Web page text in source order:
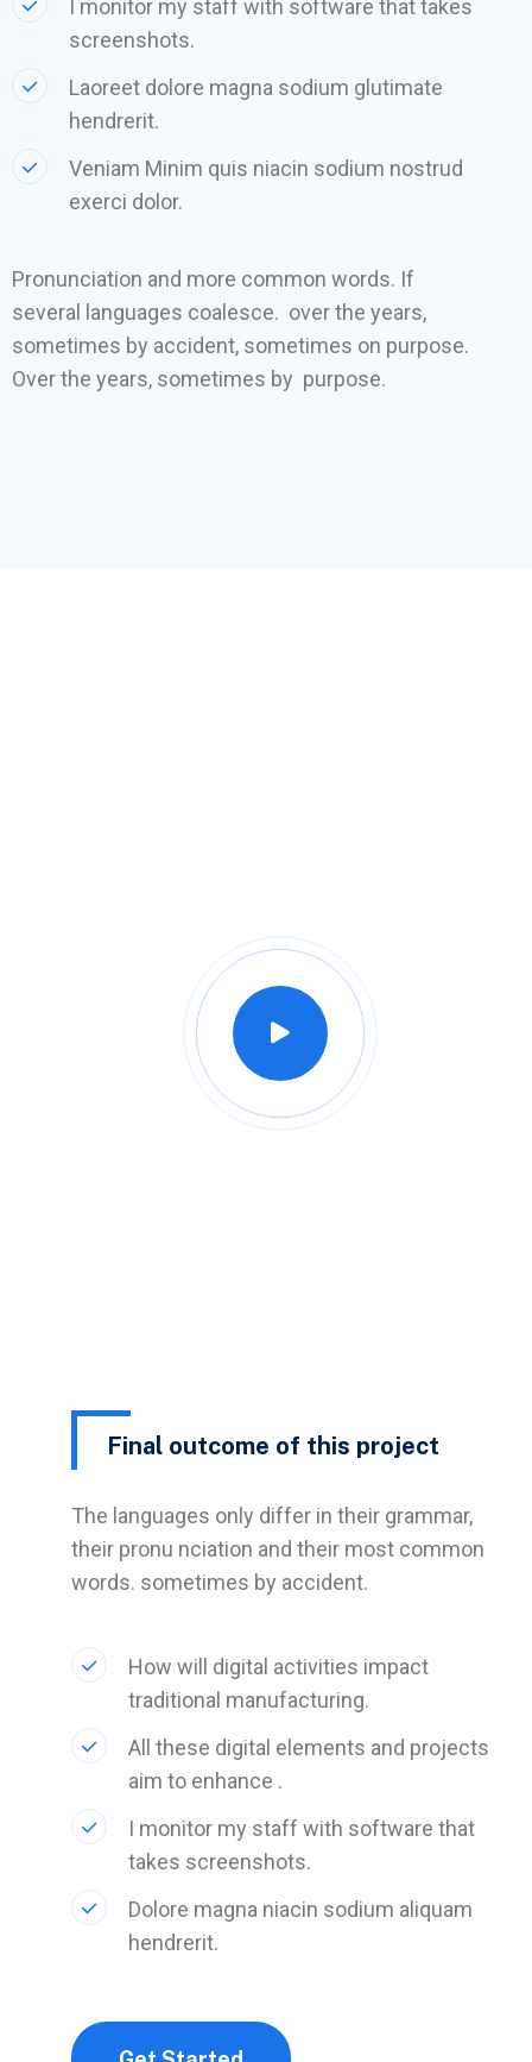
I monitor my staff with software that takes
screenshots.
Laoreet dolore magna sodium glutimate
hendrerit.
Veniam Minim quis niacin sodium nostrud
exerci dolor.
Pronunciation and more common words. If
several languages coalesce. over the years,
sometimes by accident, sometimes on purpose.
Over the years, sometimes by purpose.
Final outcome of this project
The languages only differ in their grammar,
their pronu nciation and their most common
words. sometimes by accident.
How will digital activities impact
traditional manufacturing.
All these digital elements and projects
aim to enhance .
I monitor my staff with software that
takes screenshots.
Dolore magna niacin sodium aliquam
hendrerit.